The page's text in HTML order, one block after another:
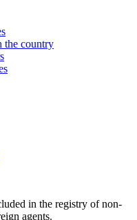
the country
in the registry of non-
agents.